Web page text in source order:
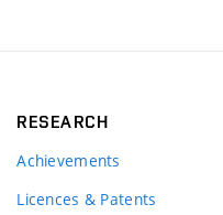
RESEARCH
Achievements
Licences & Patents